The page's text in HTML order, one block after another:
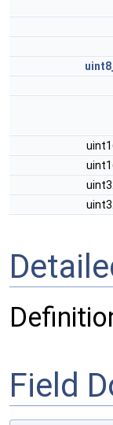
Field